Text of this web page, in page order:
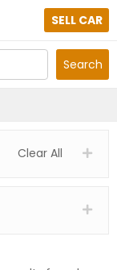
SELL CAR
Search
Clear All